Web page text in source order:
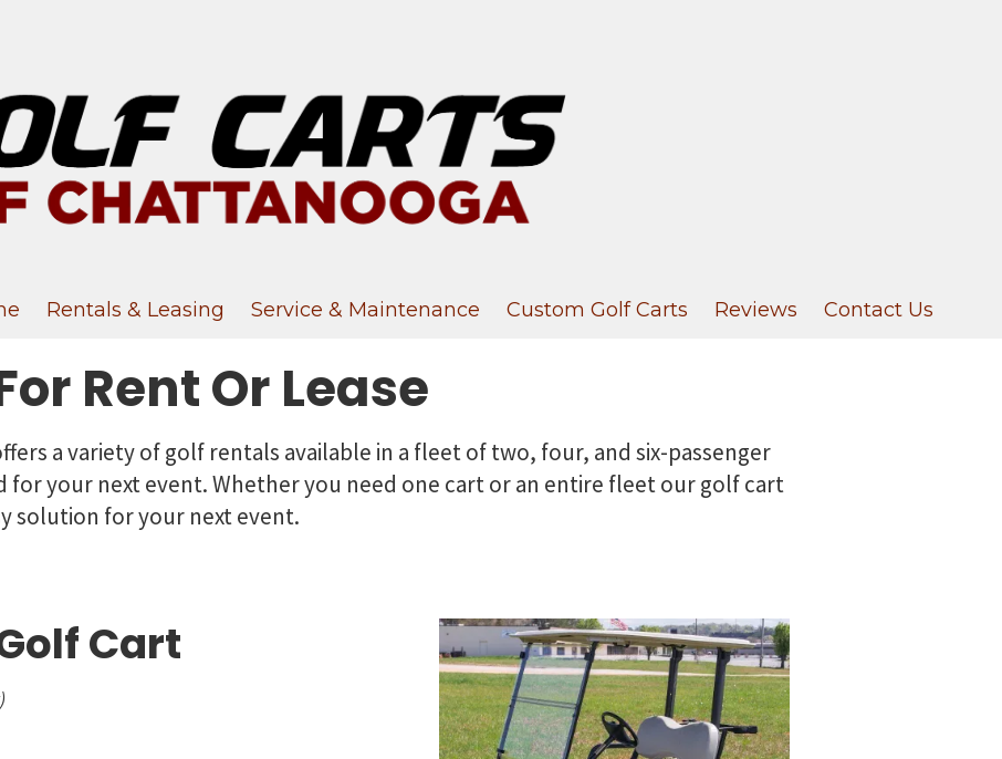
Rentals & Leasing Service & Maintenance Custom Golf Carts Reviews Contact Us
Rent Or Lease
a variety of golf rentals available in a fleet of two, four, and six-passenger
for your next event. Whether you need one cart or an entire fleet our golf cart
solution for your next event.
Cart